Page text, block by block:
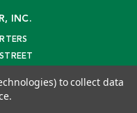
INC.
to collect data